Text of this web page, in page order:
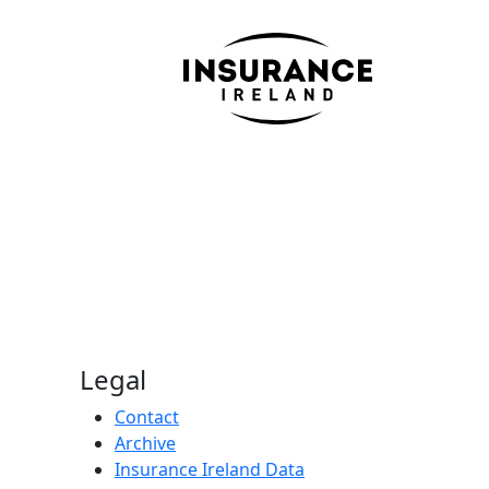
Legal
Contact
Archive
Insurance Ireland Data